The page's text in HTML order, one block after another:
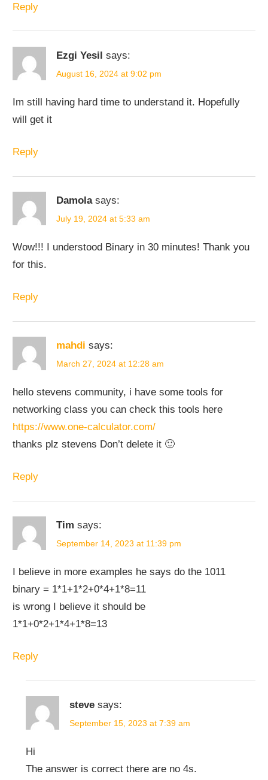
Reply
Ezgi Yesil says:
August 16, 2024 at 9:02 pm
Im still having hard time to understand it. Hopefully
will get it
Reply
Damola says:
July 19, 2024 at 5:33 am
Wow!!! I understood Binary in 30 minutes! Thank you
for this.
Reply
mahdi says:
March 27, 2024 at 12:28 am
hello stevens community, i have some tools for
networking class you can check this tools here
https://www.one-calculator.com/
thanks plz stevens Don’t delete it 🙂
Reply
Tim says:
September 14, 2023 at 11:39 pm
I believe in more examples he says do the 1011
binary = 1*1+1*2+0*4+1*8=11
is wrong I believe it should be
1*1+0*2+1*4+1*8=13
Reply
steve says:
September 15, 2023 at 7:39 am
Hi
The answer is correct there are no 4s.